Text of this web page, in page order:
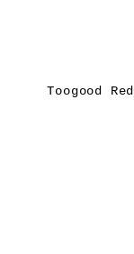
Toogood